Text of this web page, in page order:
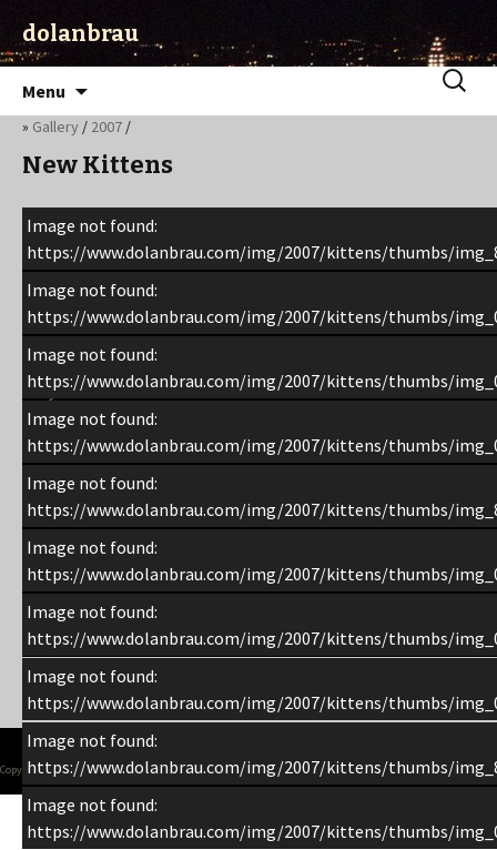
dolanbrau
Menu
content
Search
» Gallery / 2007 /
New Kittens
Image not found:
https://www.dolanbrau.com/img/2007/kittens/thumbs/
Image not found:
https://www.dolanbrau.com/img/2007/kittens/thumbs/
Image not found:
https://www.dolanbrau.com/img/2007/kittens/thumbs/
Image not found:
https://www.dolanbrau.com/img/2007/kittens/thumbs/
Image not found:
https://www.dolanbrau.com/img/2007/kittens/thumbs/
Image not found:
https://www.dolanbrau.com/img/2007/kittens/thumbs/
Image not found:
https://www.dolanbrau.com/img/2007/kittens/thumbs/
Image not found:
https://www.dolanbrau.com/img/2007/kittens/thumbs/
Image not found:
https://www.dolanbrau.com/img/2007/kittens/thumbs/
Image not found:
https://www.dolanbrau.com/img/2007/kittens/thumbs/
Copyright 1998-2015 Chuck Dolan